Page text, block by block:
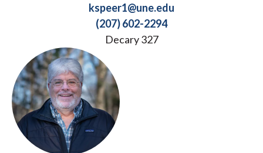
kspeer1@une.edu
(207) 602-2294
Decary 327